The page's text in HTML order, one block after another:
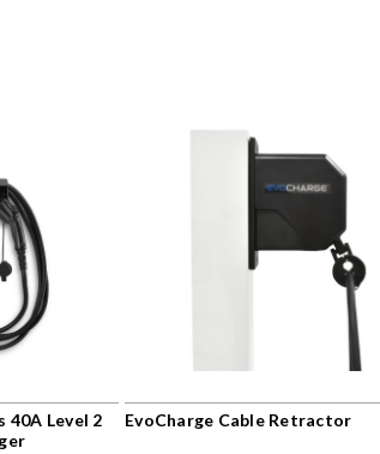
40A Level 2
EvoCharge Cable Retractor